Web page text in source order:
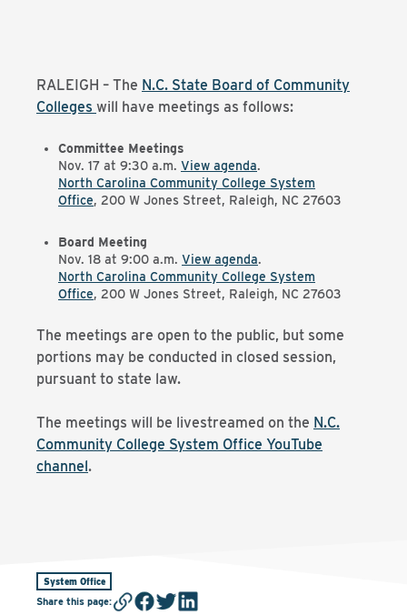
RALEIGH – The N.C. State Board of Community
Colleges will have meetings as follows:
Committee Meetings
Nov. 17 at 9:30 a.m. View agenda.
North Carolina Community College System
Office, 200 W Jones Street, Raleigh, NC 27603
Board Meeting
Nov. 18 at 9:00 a.m. View agenda.
North Carolina Community College System
Office, 200 W Jones Street, Raleigh, NC 27603
The meetings are open to the public, but some
portions may be conducted in closed session,
pursuant to state law.
The meetings will be livestreamed on the N.C.
Community College System Office YouTube
channel.
System Office
Share this page: